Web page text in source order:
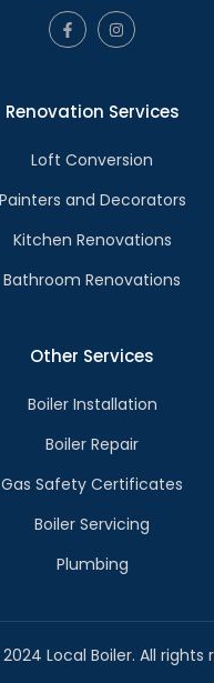
Renovation Services
Loft Conversion
Painters and Decorators
Kitchen Renovations
Bathroom Renovations
Other Services
Boiler Installation
Boiler Repair
Gas Safety Certificates
Boiler Servicing
Plumbing
Local Boiler. All rights